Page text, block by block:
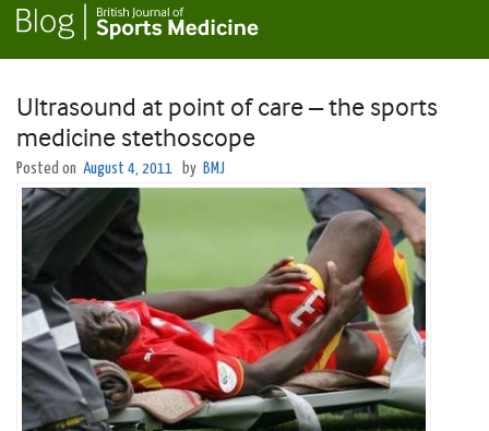
Ultrasound at point of care – the sports
medicine stethoscope
Posted on August 4, 2011 by BMJ